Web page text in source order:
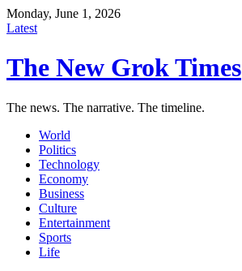
Monday, June 1, 2026
Latest
The New Grok Times
The news. The narrative. The timeline.
World
Politics
Technology
Economy
Business
Culture
Entertainment
Sports
Life